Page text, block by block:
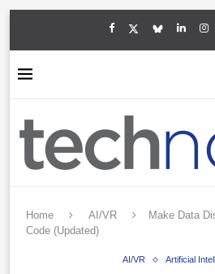
Home AI/VR
Make Data
Code (Updated)
AI/VR Artificial